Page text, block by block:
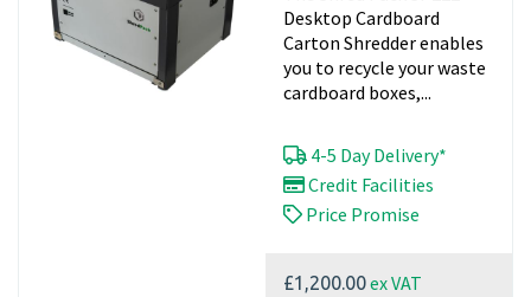
Desktop Cardboard
Carton Shredder enables
you to recycle your waste
cardboard boxes,...
4-5 Day Delivery*
Credit Facilities
Price Promise
£1,200.00ex VAT